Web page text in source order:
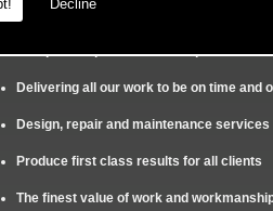
Decline
Us?
Competitive prices and free quotes
Delivering all our work to be on time and
Design, repair and maintenance services
Produce first class results for all clients
The finest value of work and